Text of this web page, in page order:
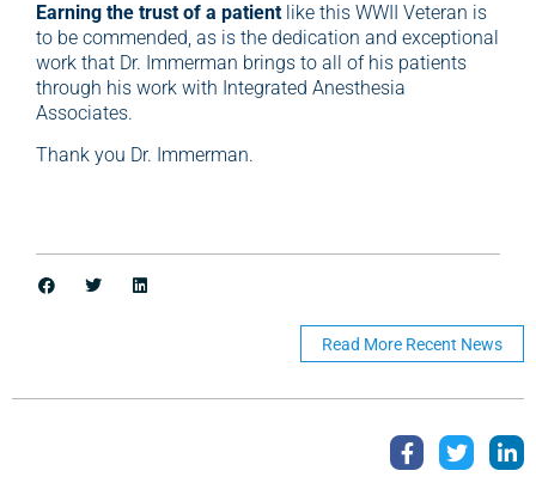
Earning the trust of a patient like this WWII Veteran is
to be commended, as is the dedication and exceptional
work that Dr. Immerman brings to all of his patients
through his work with Integrated Anesthesia
Associates.
Thank you Dr. Immerman.
Read More Recent News